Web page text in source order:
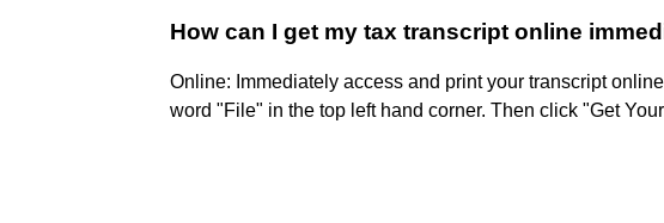
How can I get my tax transcript online
Online: Immediately access and print your transcript
word "File" in the top left hand corner. Then click "Get